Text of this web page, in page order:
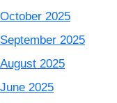
October 2025
September 2025
August 2025
June 2025